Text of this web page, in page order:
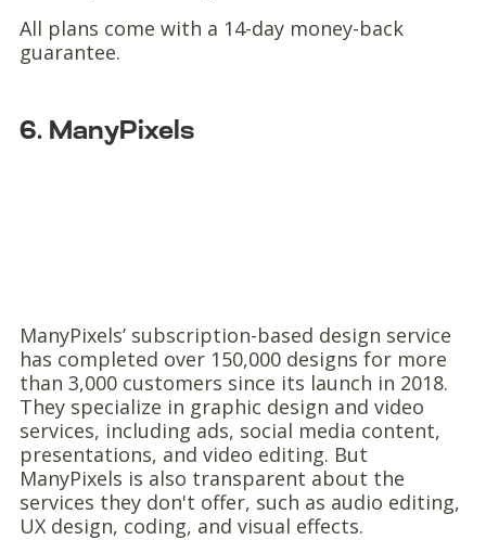
All plans come with a 14-day money-back
guarantee.
6. ManyPixels
ManyPixels’ subscription-based design service
has completed over 150,000 designs for more
than 3,000 customers since its launch in 2018.
They specialize in graphic design and video
services, including ads, social media content,
presentations, and video editing. But
ManyPixels is also transparent about the
services they don't offer, such as audio editing,
UX design, coding, and visual effects.